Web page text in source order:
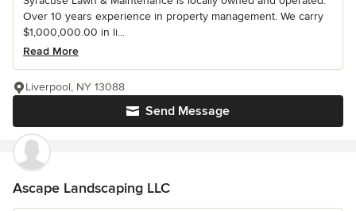
Over 10 years experience in property management. We carry
$1,000,000.00 in li...
Read More
Send Message
Liverpool, NY 13088
Ascape Landscaping LLC